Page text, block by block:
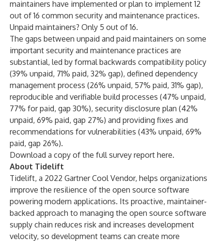
maintainers have implemented or plan to implement 12
out of 16 common security and maintenance practices.
Unpaid maintainers? Only 5 out of 16.
The gaps between unpaid and paid maintainers on some
important security and maintenance practices are
substantial, led by formal backwards compatibility policy
(39% unpaid, 71% paid, 32% gap), defined dependency
management process (26% unpaid, 57% paid, 31% gap),
reproducible and verifiable build processes (47% unpaid,
77% for paid, gap 30%), security disclosure plan (42%
unpaid, 69% paid, gap 27%) and providing fixes and
recommendations for vulnerabilities (43% unpaid, 69%
paid, gap 26%).
Download a copy of the full survey report here.
About Tidelift
Tidelift, a 2022 Gartner Cool Vendor, helps organizations
improve the resilience of the open source software
powering modern applications. Its proactive, maintainer-
backed approach to managing the open source software
supply chain reduces risk and increases development
velocity, so development teams can create more